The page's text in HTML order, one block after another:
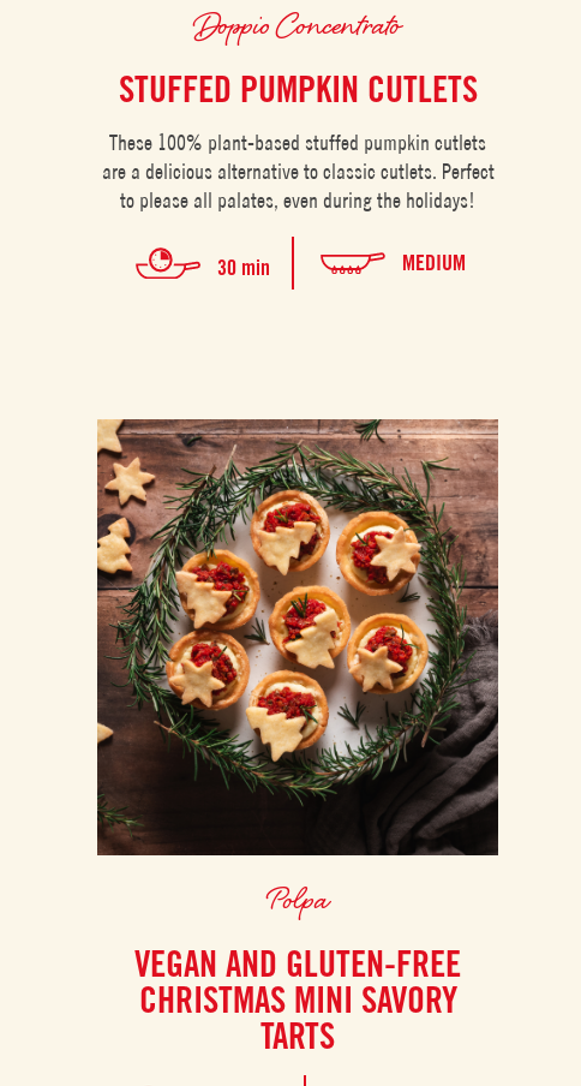
Doppio Concentrato
STUFFED PUMPKIN CUTLETS
These 100% plant-based stuffed pumpkin cutlets
are a delicious alternative to classic cutlets. Perfect
to please all palates, even during the holidays!
30 min MEDIUM
Polpa
VEGAN AND GLUTEN-FREE
CHRISTMAS MINI SAVORY
TARTS